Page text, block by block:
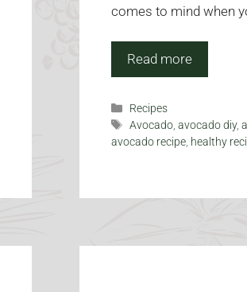
comes to mind when
Read more
Categories
Recipes
Tags
Avocado,avocado diy,
avocado recipe, healthy